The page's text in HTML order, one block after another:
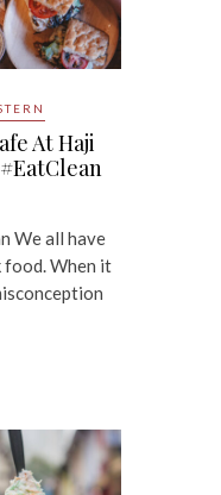
At Haji
We all have
food. When it